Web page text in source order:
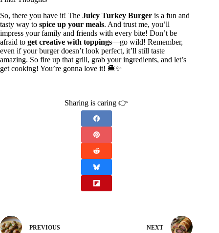
So, there you have it! The Juicy Turkey Burger is a fun and
tasty way to spice up your meals. And trust me, you’ll
impress your family and friends with every bite! Don’t be
afraid to get creative with toppings—go wild! Remember,
even if your burger doesn’t look perfect, it’ll still taste
amazing. So fire up that grill, grab your ingredients, and let’s
get cooking! You’re gonna love it! 🍔✨
Sharing is caring 👉
PREVIOUS NEXT